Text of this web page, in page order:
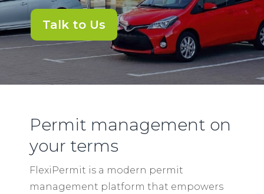
Talk to Us
Permit management on
your terms
FlexiPermit is a modern permit
management platform that empowers